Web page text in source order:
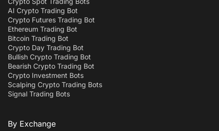
AI Crypto Trading Bot
Crypto Futures Trading Bot
Ethereum Trading Bot
Bitcoin Trading Bot
Crypto Day Trading Bot
Bullish Crypto Trading Bot
Bearish Crypto Trading Bot
Crypto Investment Bots
Scalping Crypto Trading Bots
Signal Trading Bots
By Exchange